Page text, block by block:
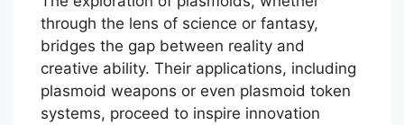
through the lens of science or fantasy,
bridges the gap between reality and
creative ability. Their applications, including
plasmoid weapons or even plasmoid token
systems, proceed to inspire innovation